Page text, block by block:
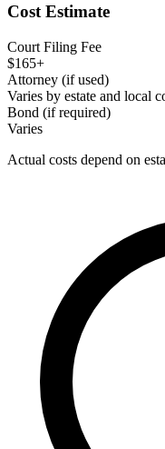
Cost Estimate
Court Filing Fee
$165+
Attorney (if used)
Varies by estate and local
Bond (if required)
Varies
Actual costs depend on